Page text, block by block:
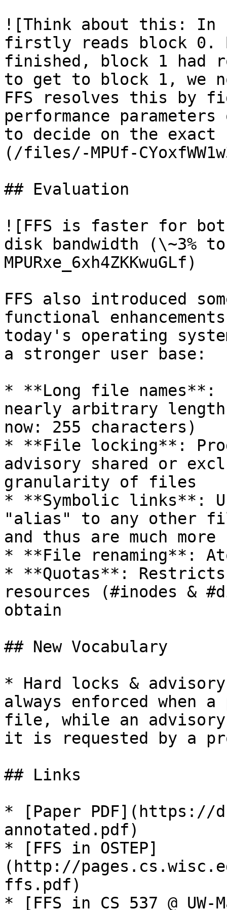
![Think about this: In
firstly reads block 0.
finished, block 1 had
to get to block 1, we
FFS resolves this by
performance
to decide on the exact
(/files/-MPUf-
## Evaluation
![FFS is faster for
disk bandwidth (\~3%
MPURxe_6xh4ZKKwuGLf)
FFS also introduced
functional
today's operating
a stronger user base:
* **Long file names**:
nearly arbitrary
now: 255 characters)
* **File locking**:
advisory shared or
granularity of files
* **Symbolic links**:
"alias" to any other
and thus are much
* **File renaming**:
* **Quotas**:
resources (#inodes &
obtain
## New Vocabulary
* Hard locks &
always enforced when
file, while an
it is requested by a
## Links
* [Paper PDF](https://
annotated.pdf)
* [FFS in OSTEP]
(http://
ffs.pdf)
* [FFS in CS 537 @ UW-